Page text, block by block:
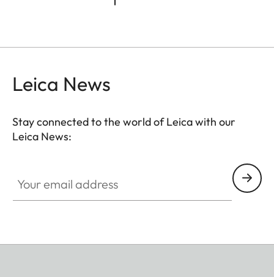
Leica News
Stay connected to the world of Leica with our
Leica News: